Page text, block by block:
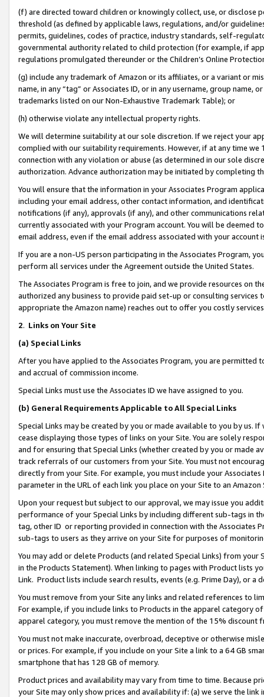
(f) are directed toward children or knowingly collect, use, or
threshold (as defined by applicable laws, regulations, and/or
permits, guidelines, codes of practice, industry standards, self-
governmental authority related to child protection (for example, if
regulations promulgated thereunder or the Children’s Online
(g) include any trademark of Amazon or its affiliates, or a variant or
name, in any “tag” or Associates ID, or in any username, group
trademarks listed on our Non-Exhaustive Trademark Table); or
(h) otherwise violate any intellectual property rights.
We will determine suitability at our sole discretion. If we reject your
complied with our suitability requirements. However, if at any time
connection with any violation or abuse (as determined in our sole
authorization. Advance authorization may be initiated by completing
You will ensure that the information in your Associates Program
including your email address, other contact information, and
notifications (if any), approvals (if any), and other communications
currently associated with your Program account. You will be deemed
email address, even if the email address associated with your account
If you are a non-US person participating in the Associates Program,
perform all services under the Agreement outside the United States.
The Associates Program is free to join, and we provide resources on
authorized any business to provide paid set-up or consulting
appropriate the Amazon name) reaches out to offer you costly
2. Links on Your Site
(a) Special Links
After you have applied to the Associates Program, you are permitted
and accrual of commission income.
Special Links must use the Associates ID we have assigned to you.
(b) General Requirements Applicable to All Special Links
Special Links may be created by you or made available to you by us.
cease displaying those types of links on your Site. You are solely
and for ensuring that Special Links (whether created by you or
track referrals of our customers from your Site. You must not
directly from your Site. For example, you must include your
parameter in the URL of each link you place on your Site to an Amazon
Upon your request but subject to our approval, we may issue you
performance of your Special Links by including different sub-tags in
tag, other ID or reporting provided in connection with the Associates
sub-tags to users as they arrive on your Site for purposes of
You may add or delete Products (and related Special Links) from
in the Products Statement). When linking to pages with Product lists
Link. Product lists include search results, events (e.g. Prime Day), or a
You must remove from your Site any links and related references to
For example, if you include links to Products in the apparel category
apparel category, you must remove the mention of the 15% discount
You must not make inaccurate, overbroad, deceptive or otherwise
or prices. For example, if you include on your Site a link to a 64 GB
smartphone that has 128 GB of memory.
Product prices and availability may vary from time to time. Because
your Site may only show prices and availability if: (a) we serve the